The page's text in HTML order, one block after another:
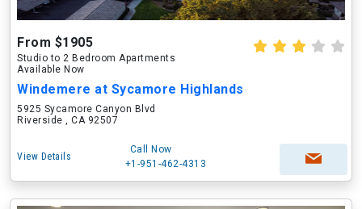
From $1905
Studio to 2 Bedroom Apartments
Available Now
Windemere at Sycamore Highlands
5925 Sycamore Canyon Blvd
Riverside , CA 92507
View Details
Call Now
+1-951-462-4313